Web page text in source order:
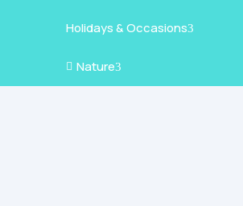
Holidays & Occasions3
 Nature3